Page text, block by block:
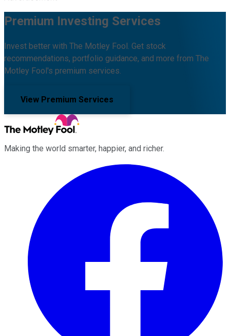
Premium Investing Services
Invest better with The Motley Fool. Get stock
recommendations, portfolio guidance, and more from The
Motley Fool's premium services.
View Premium Services
Making the world smarter, happier, and richer.